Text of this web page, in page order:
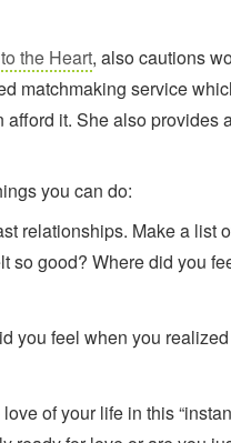
the Heart, also cautions
matchmaking service
it. She also provides
you can do:
relationships. Make a list
so good? Where did you
you feel when you
of your life in this